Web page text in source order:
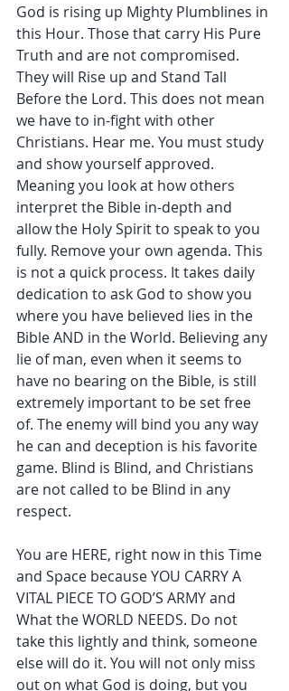
God is rising up Mighty Plumblines in
this Hour. Those that carry His Pure
Truth and are not compromised.
They will Rise up and Stand Tall
Before the Lord. This does not mean
we have to in-fight with other
Christians. Hear me. You must study
and show yourself approved.
Meaning you look at how others
interpret the Bible in-depth and
allow the Holy Spirit to speak to you
fully. Remove your own agenda. This
is not a quick process. It takes daily
dedication to ask God to show you
where you have believed lies in the
Bible AND in the World. Believing any
lie of man, even when it seems to
have no bearing on the Bible, is still
extremely important to be set free
of. The enemy will bind you any way
he can and deception is his favorite
game. Blind is Blind, and Christians
are not called to be Blind in any
respect.
You are HERE, right now in this Time
and Space because YOU CARRY A
VITAL PIECE TO GOD’S ARMY and
What the WORLD NEEDS. Do not
take this lightly and think, someone
else will do it. You will not only miss
out on what God is doing, but you